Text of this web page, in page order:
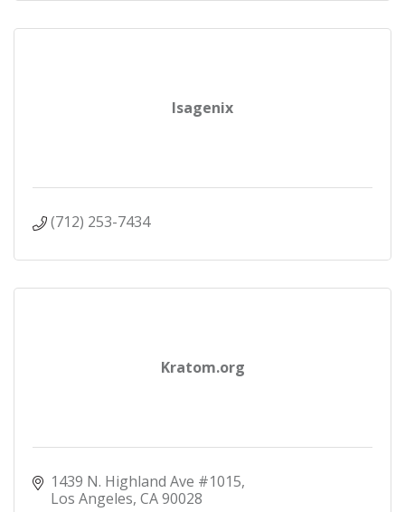
Isagenix
(712) 253-7434
Kratom.org
1439 N. Highland Ave #1015
Los Angeles CA90028